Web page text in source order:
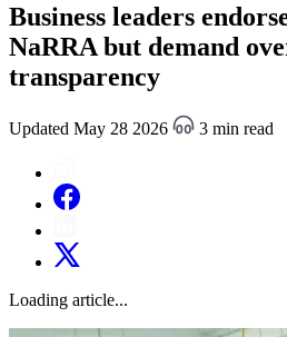
Business leaders
NaRRA but demand
transparency
Updated May 28 2026 3 min read
Loading article...